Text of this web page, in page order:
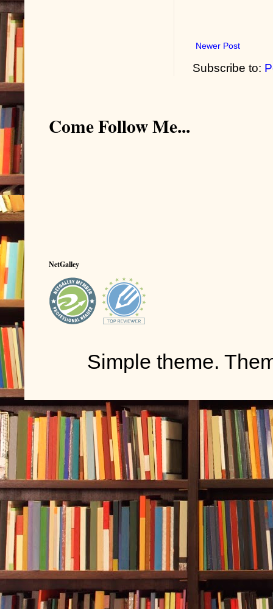
Newer Post
Subscribe to:
Come Follow Me...
NetGalley
Simple theme.